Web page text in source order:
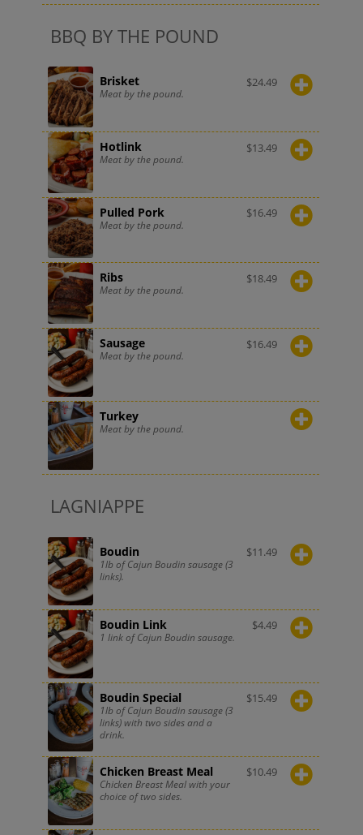
BBQ BY THE POUND
Brisket
Meat by the pound.
$24.49
Hotlink
Meat by the pound.
$13.49
Pulled Pork
Meat by the pound.
$16.49
Ribs
Meat by the pound.
$18.49
Sausage
Meat by the pound.
$16.49
Turkey
Meat by the pound.
LAGNIAPPE
Boudin
1lb of Cajun Boudin sausage (3
links).
$11.49
Boudin Link
1 link of Cajun Boudin sausage.
$4.49
Boudin Special
1lb of Cajun Boudin sausage (3
links) with two sides and a
drink.
$15.49
Chicken Breast Meal
Chicken Breast Meal with your
choice of two sides.
$10.49